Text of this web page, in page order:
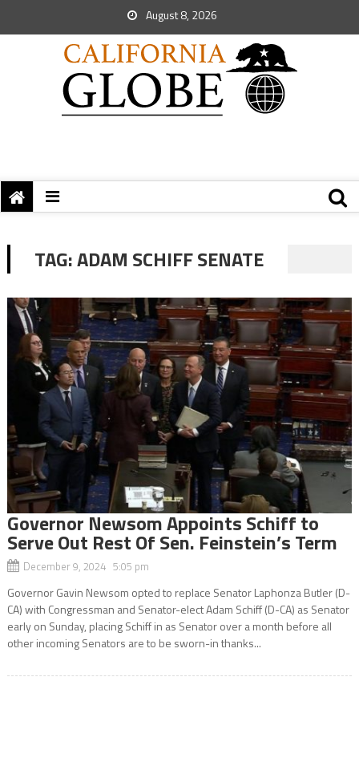
August 8, 2026
TAG:ADAM SCHIFF SENATE
Governor Newsom Appoints Schiff to
Serve Out Rest Of Sen. Feinstein’s Term
December 9, 2024 5:05 pm
Governor Gavin Newsom opted to replace Senator Laphonza Butler (D-
CA) with Congressman and Senator-elect Adam Schiff (D-CA) as Senator
early on Sunday, placing Schiff in as Senator over a month before all
other incoming Senators are to be sworn-in thanks...